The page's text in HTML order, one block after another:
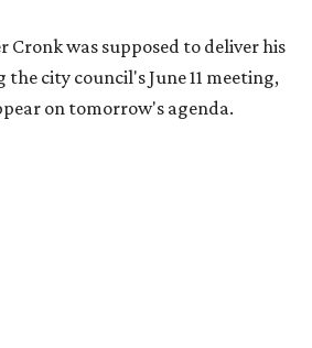
Cronk was supposed to deliver his
city council's June 11 meeting,
on tomorrow's agenda.